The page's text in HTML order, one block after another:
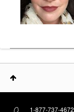
1-877-737-4672